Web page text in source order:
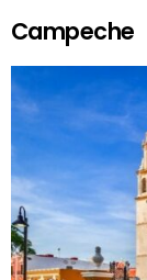
Campeche